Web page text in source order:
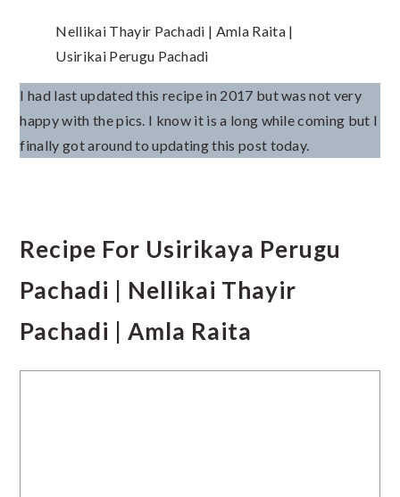
Nellikai Thayir Pachadi | Amla Raita |
Usirikai Perugu Pachadi
I had last updated this recipe in 2017 but was not very
happy with the pics. I know it is a long while coming but I
finally got around to updating this post today.
Recipe For Usirikaya Perugu
Pachadi | Nellikai Thayir
Pachadi | Amla Raita